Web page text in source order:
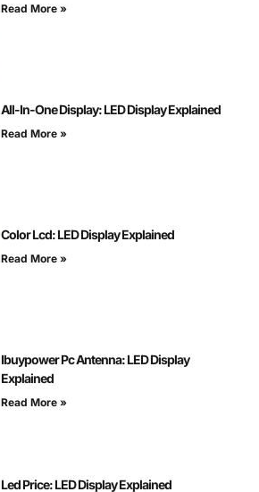
Read More »
All-In-One Display: LED Display Explained
Read More »
Color Lcd: LED Display Explained
Read More »
Ibuypower Pc Antenna: LED Display
Explained
Read More »
Led Price: LED Display Explained